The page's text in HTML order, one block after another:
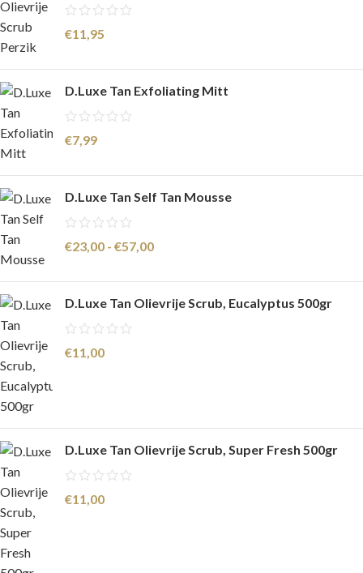
€11,95
D.Luxe Tan Exfoliating Mitt
€7,99
D.Luxe Tan Self Tan Mousse
€23,00 - €57,00
D.Luxe Tan Olievrije Scrub, Eucalyptus 500gr
€11,00
D.Luxe Tan Olievrije Scrub, Super Fresh 500gr
€11,00